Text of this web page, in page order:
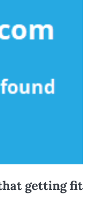
getting fit